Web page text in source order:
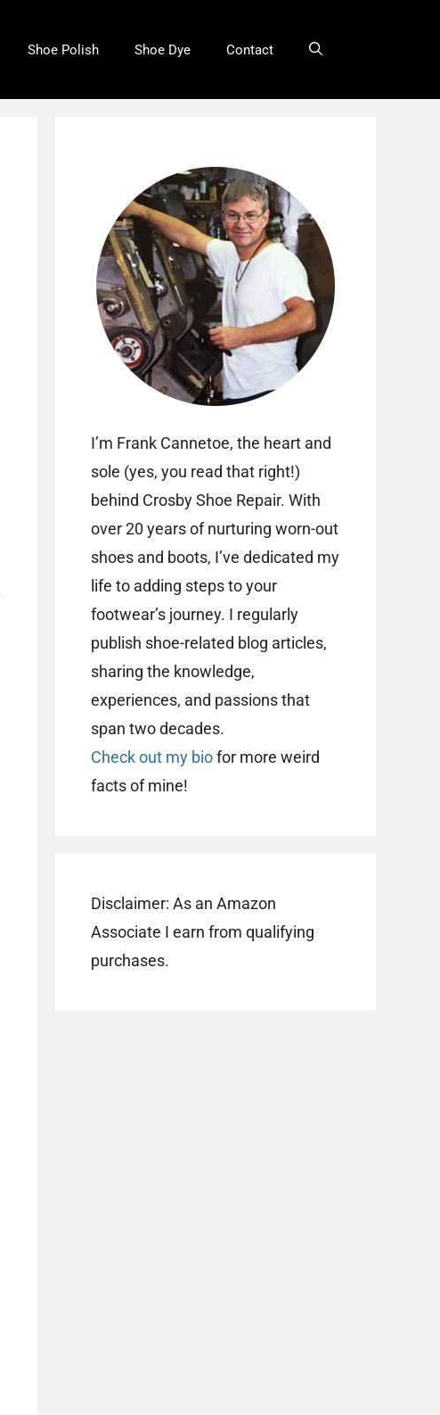
Shoe Polish Shoe Dye Contact
I’m Frank Cannetoe, the heart and
sole (yes, you read that right!)
behind Crosby Shoe Repair. With
over 20 years of nurturing worn-out
shoes and boots, I’ve dedicated my
life to adding steps to your
footwear’s journey. I regularly
publish shoe-related blog articles,
sharing the knowledge,
experiences, and passions that
span two decades.
Check out my biofor more weird
facts of mine!
Disclaimer: As an Amazon
Associate I earn from qualifying
purchases.